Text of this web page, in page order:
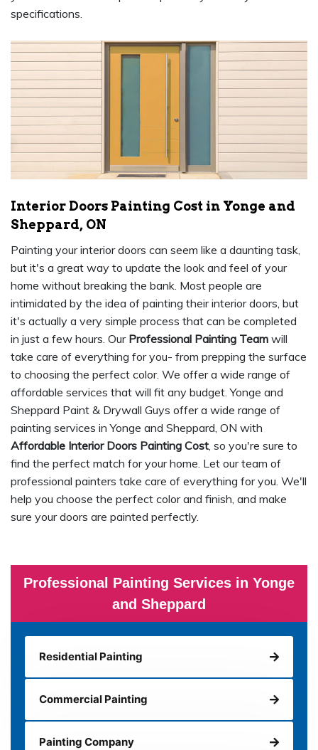
Professional Painting Services in Yonge
and Sheppard
Residential Painting
Commercial Painting
Painting Company
specifications.
Interior Doors Painting Cost in Yonge and
Sheppard, ON
Painting your interior doors can seem like a daunting task,
but it's a great way to update the look and feel of your
home without breaking the bank. Most people are
intimidated by the idea of painting their interior doors, but
it's actually a very simple process that can be completed
in just a few hours. Our Professional Painting Team will
take care of everything for you- from prepping the surface
to choosing the perfect color. We offer a wide range of
affordable services that will fit any budget. Yonge and
Sheppard Paint & Drywall Guys offer a wide range of
painting services in Yonge and Sheppard, ON with
Affordable Interior Doors Painting Cost, so you're sure to
find the perfect match for your home. Let our team of
professional painters take care of everything for you. We'll
help you choose the perfect color and finish, and make
sure your doors are painted perfectly.